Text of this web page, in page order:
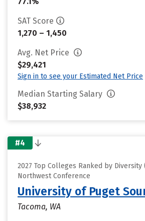
SAT Score
1,270 – 1,450
Avg. Net Price
$29,421
Sign in to see your Estimated Net Price
Median Starting Salary
$38,932
#4
2027 Top Colleges Ranked by Diversity
Northwest Conference
University of Puget
Tacoma, WA